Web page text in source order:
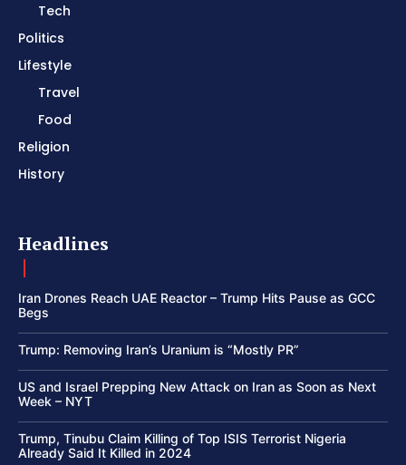
Tech
Politics
Lifestyle
Travel
Food
Religion
History
Headlines
Iran Drones Reach UAE Reactor – Trump Hits Pause as GCC
Begs
Trump: Removing Iran’s Uranium is “Mostly PR”
US and Israel Prepping New Attack on Iran as Soon as Next
Week – NYT
Trump, Tinubu Claim Killing of Top ISIS Terrorist Nigeria
Already Said It Killed in 2024